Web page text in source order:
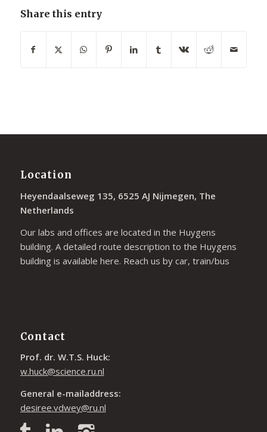
Share this entry
Location
Heyendaalseweg 135, 6525 AJ Nijmegen, The
Netherlands
Our labs and offices are located in the Huygens
building. A detailed route description to the Huygens
building is available here. Reach us by car, train/bus
Contact
Prof. dr. W.T.S. Huck:
w.huck@science.ru.nl
General e-mailaddress:
desiree.vdwey@ru.nl